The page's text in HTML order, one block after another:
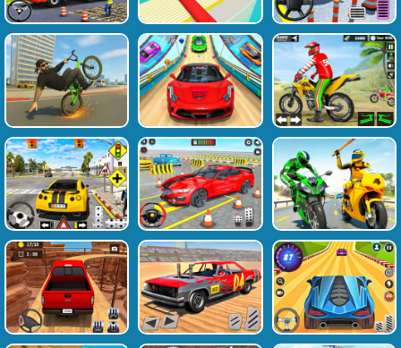
Played
Favourite
Tags